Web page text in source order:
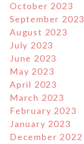
October 2023
September 2023
August 2023
July 2023
June 2023
May 2023
April 2023
March 2023
February 2023
January 2023
December 2022